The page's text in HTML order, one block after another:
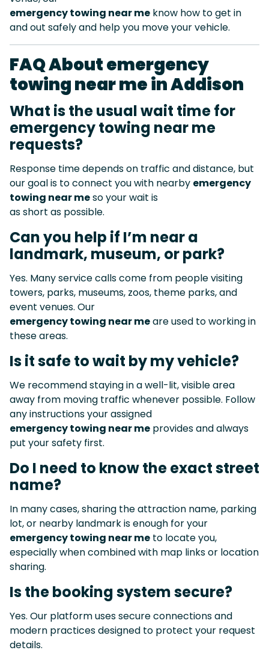
emergency towing near me know how to get in
and out safely and help you move your vehicle.
FAQ About emergency
towing near me in Addison
What is the usual wait time for
emergency towing near me
requests?
Response time depends on traffic and distance, but
our goal is to connect you with nearby emergency
towing near meso your wait is
as short as possible.
Can you help if I’m near a
landmark, museum, or park?
Yes. Many service calls come from people visiting
towers, parks, museums, zoos, theme parks, and
event venues. Our
emergency towing near meare used to working in
these areas.
Is it safe to wait by my vehicle?
We recommend staying in a well-lit, visible area
away from moving traffic whenever possible. Follow
any instructions your assigned
emergency towing near me provides and always
put your safety first.
Do I need to know the exact street
name?
In many cases, sharing the attraction name, parking
lot, or nearby landmark is enough for your
emergency towing near me to locate you,
especially when combined with map links or location
sharing.
Is the booking system secure?
Yes. Our platform uses secure connections and
modern practices designed to protect your request
details.